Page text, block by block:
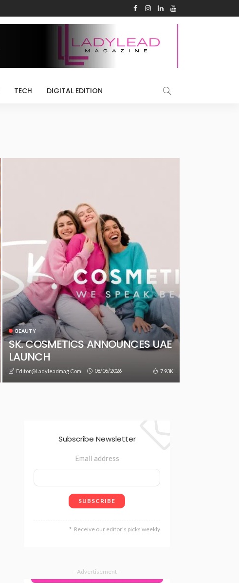
TECH DIGITAL EDITION
BEAUTY
SK. COSMETICS ANNOUNCES UAE
LAUNCH
Editor@ladyleadmag.com 08/06/2026 7.93K
Subscribe Newsletter
Email address
Receive our editor's picks weekly
- Advertisement -